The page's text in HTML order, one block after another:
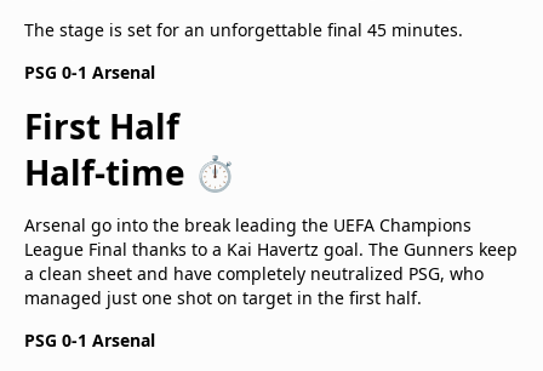
The stage is set for an unforgettable final 45 minutes.
PSG 0-1 Arsenal
First Half
Half-time ⏱️
Arsenal go into the break leading the UEFA Champions
League Final thanks to a Kai Havertz goal. The Gunners keep
a clean sheet and have completely neutralized PSG, who
managed just one shot on target in the first half.
PSG 0-1 Arsenal